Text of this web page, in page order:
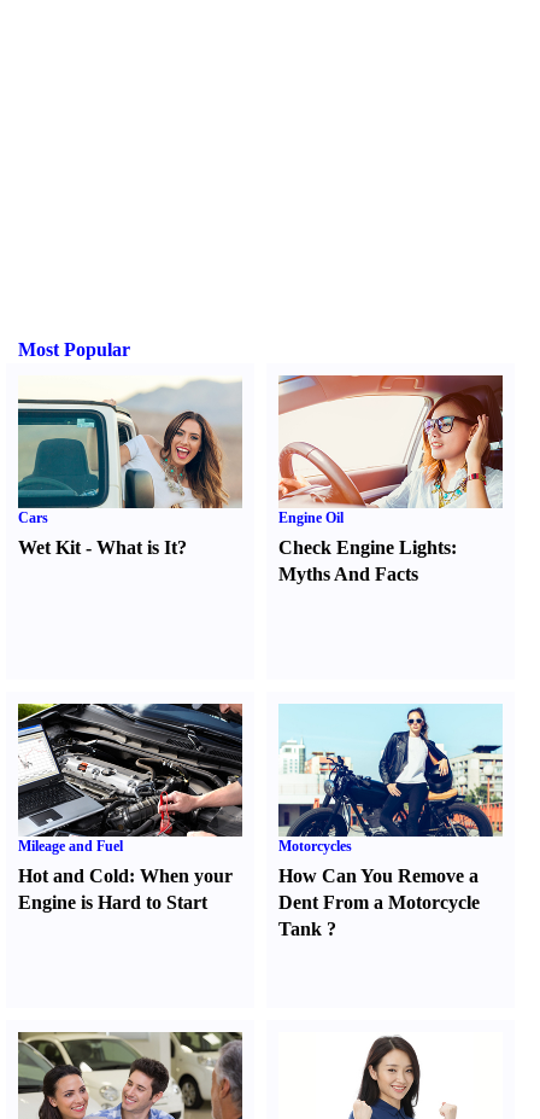
Most Popular
Cars
Wet Kit - What is It?
Engine Oil
Check Engine Lights:
Myths And Facts
Mileage and Fuel
Hot and Cold: When your
Engine is Hard to Start
Motorcycles
How Can You Remove a
Dent From a Motorcycle
Tank ?